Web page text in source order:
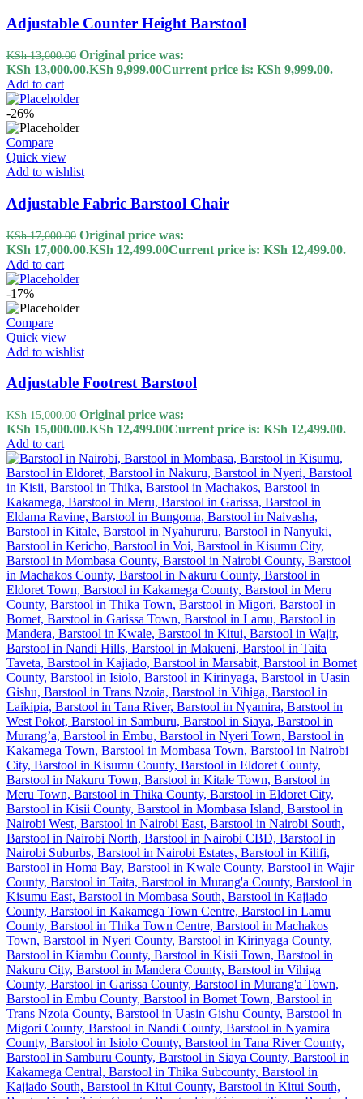
Adjustable Counter Height Barstool
KSh13,000.00 Original price was:
KSh 13,000.00.KSh 9,999.00Current price is: KSh 9,999.00.
Add to cart
-26%
Compare
Quick view
Add to wishlist
Adjustable Fabric Barstool Chair
KSh17,000.00 Original price was:
KSh 17,000.00.KSh 12,499.00Current price is: KSh 12,499.00.
Add to cart
-17%
Compare
Quick view
Add to wishlist
Adjustable Footrest Barstool
KSh15,000.00 Original price was:
KSh 15,000.00.KSh 12,499.00Current price is: KSh 12,499.00.
Add to cart